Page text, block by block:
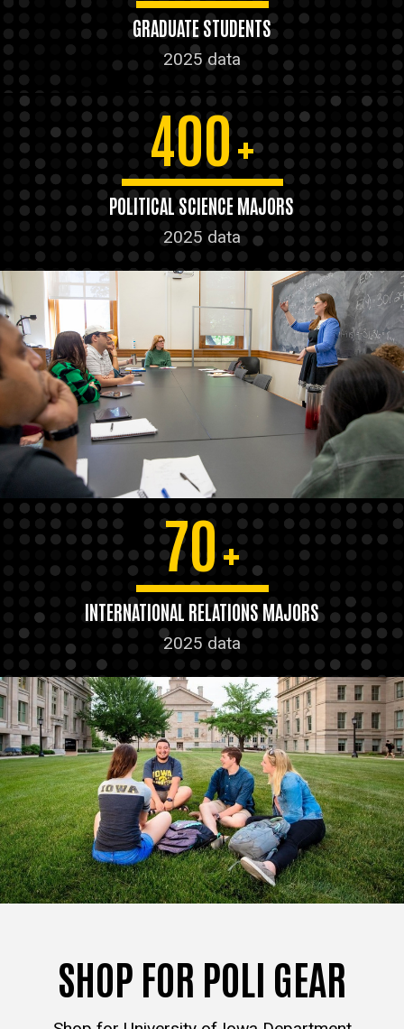
GRADUATE STUDENTS
2025 data
400+
POLITICAL SCIENCE MAJORS
2025 data
70+
INTERNATIONAL RELATIONS MAJORS
2025 data
SHOP FOR POLI GEAR